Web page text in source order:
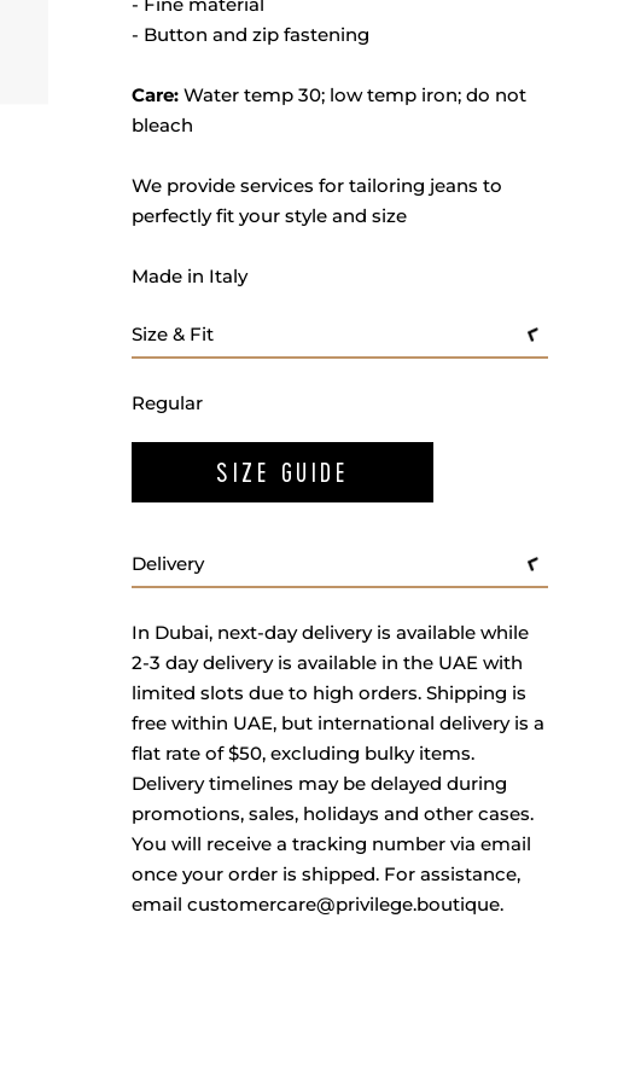
- Button and zip fastening
Care: Water temp 30; low temp iron; do not
bleach
We provide services for tailoring jeans to
perfectly fit your style and size
Made in Italy
Size & Fit
Regular
SIZE GUIDE
Delivery
In Dubai, next-day delivery is available while
2-3 day delivery is available in the UAE with
limited slots due to high orders. Shipping is
free within UAE, but international delivery is a
flat rate of $50, excluding bulky items.
Delivery timelines may be delayed during
promotions, sales, holidays and other cases.
You will receive a tracking number via email
once your order is shipped. For assistance,
email customercare@privilege.boutique.